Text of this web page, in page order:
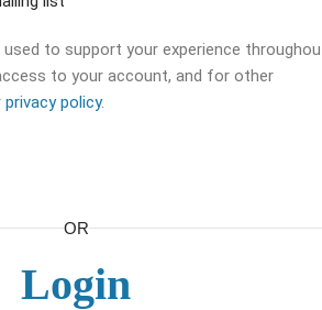
used to support your experience
to your account, and for other
privacy policy.
OR
Login